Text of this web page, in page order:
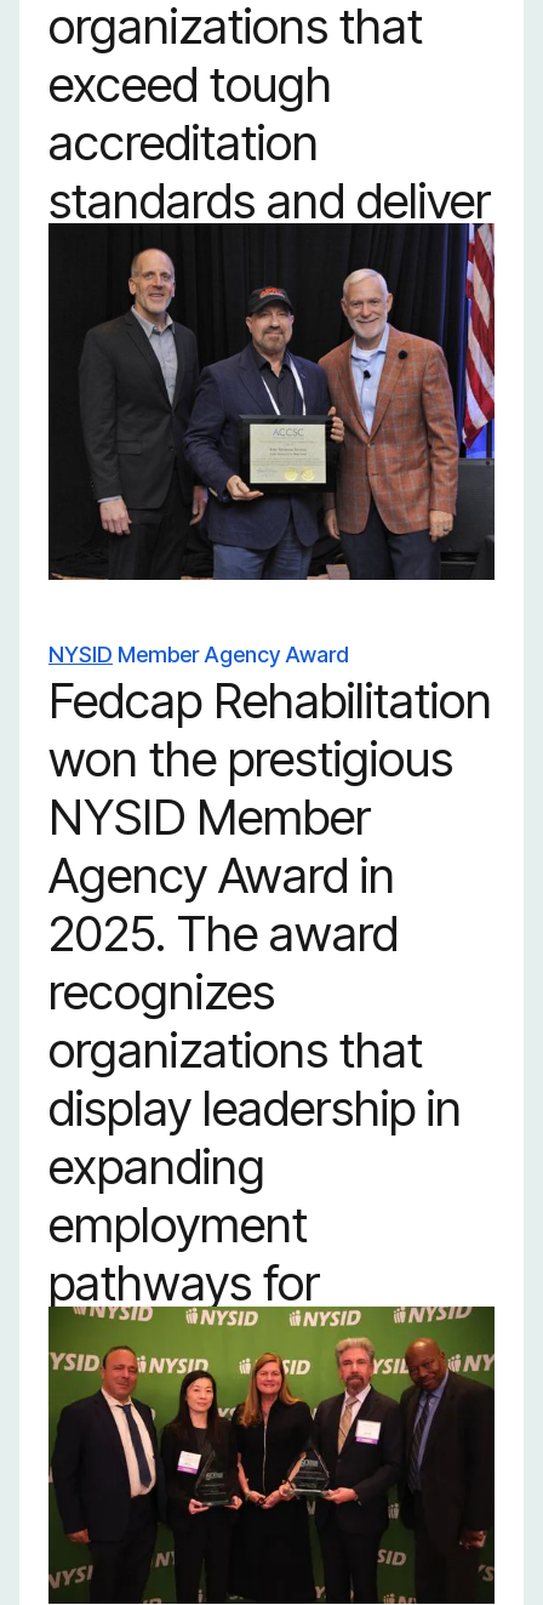
organizations that
exceed tough
accreditation
standards and deliver
strong outcomes in
graduation and job
placement. It’s proof
of the power of
hands-on training to
launch real careers.
NYSID Member Agency Award
Fedcap Rehabilitation
won the prestigious
NYSID Member
Agency Award in
2025. The award
recognizes
organizations that
display leadership in
expanding
employment
pathways for
individuals with
disabilities and
championing their
pursuit of economic
development.